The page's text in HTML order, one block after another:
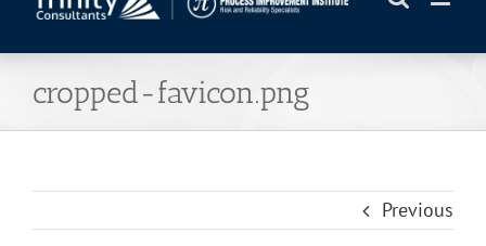
cropped-favicon.png
Previous